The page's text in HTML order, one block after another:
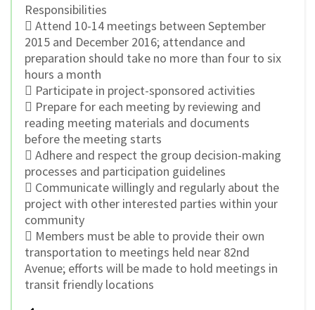
Responsibilities
 Attend 10-14 meetings between September
2015 and December 2016; attendance and
preparation should take no more than four to six
hours a month
 Participate in project-sponsored activities
 Prepare for each meeting by reviewing and
reading meeting materials and documents
before the meeting starts
 Adhere and respect the group decision-making
processes and participation guidelines
 Communicate willingly and regularly about the
project with other interested parties within your
community
 Members must be able to provide their own
transportation to meetings held near 82nd
Avenue; efforts will be made to hold meetings in
transit friendly locations